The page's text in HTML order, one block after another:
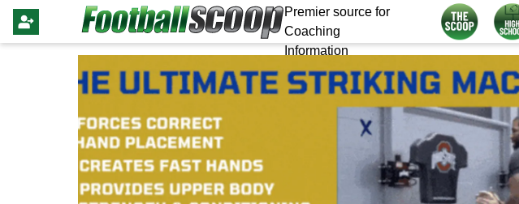
Premier source for
Coaching
Information